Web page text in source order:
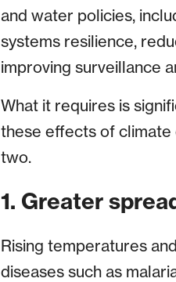
and water policies,
systems resilience,
improving surveillance
What it requires is
these effects of climate
two.
1. Greater
Rising temperatures
diseases such as